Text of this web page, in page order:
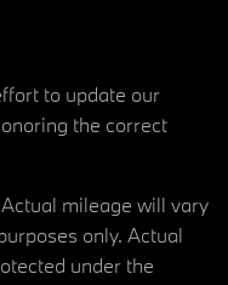
to update our
the correct
mileage will vary
only. Actual
under the